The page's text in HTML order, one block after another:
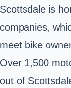
Scottsdale is
companies,
meet bike
Over 1,500
out of